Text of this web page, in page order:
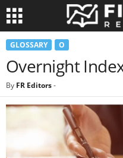
GLOSSARY O
Overnight
By FR Editors-